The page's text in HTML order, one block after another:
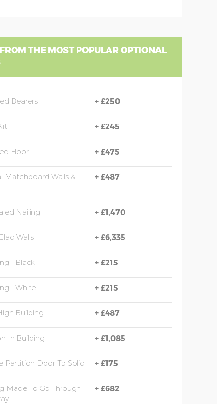
THE MOST POPULAR OPTIONAL
Bearers + £250
+ £245
Floor + £475
Matchboard Walls &
+ £487
Nailing + £1,470
Walls + £6,335
- Black + £215
- White + £215
Building + £487
In Building + £1,085
Partition Door To Solid + £175
Made To Go Through
+ £682